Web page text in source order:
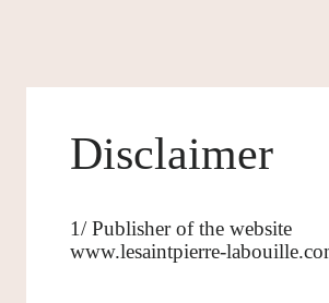
Disclaimer
1/ Publisher of the website
www.lesaintpierre-